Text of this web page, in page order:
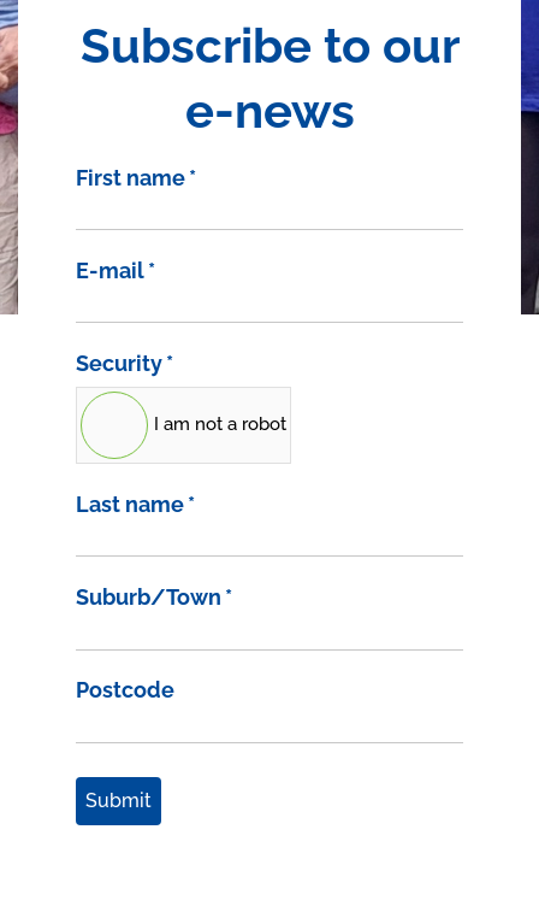
Subscribe to our
e-news
First name*
E-mail*
Security*
I am not a robot
Last name*
Suburb/Town *
Postcode
Submit